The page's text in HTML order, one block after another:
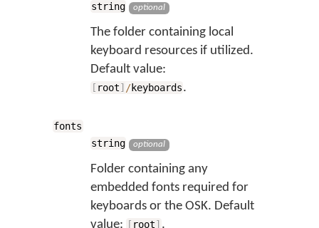
string
optional
The folder containing local
keyboard resources if utilized.
Default value:
[ root] /keyboards.
fonts
string
optional
Folder containing any
embedded fonts required for
keyboards or the OSK. Default
value:
[ root] .